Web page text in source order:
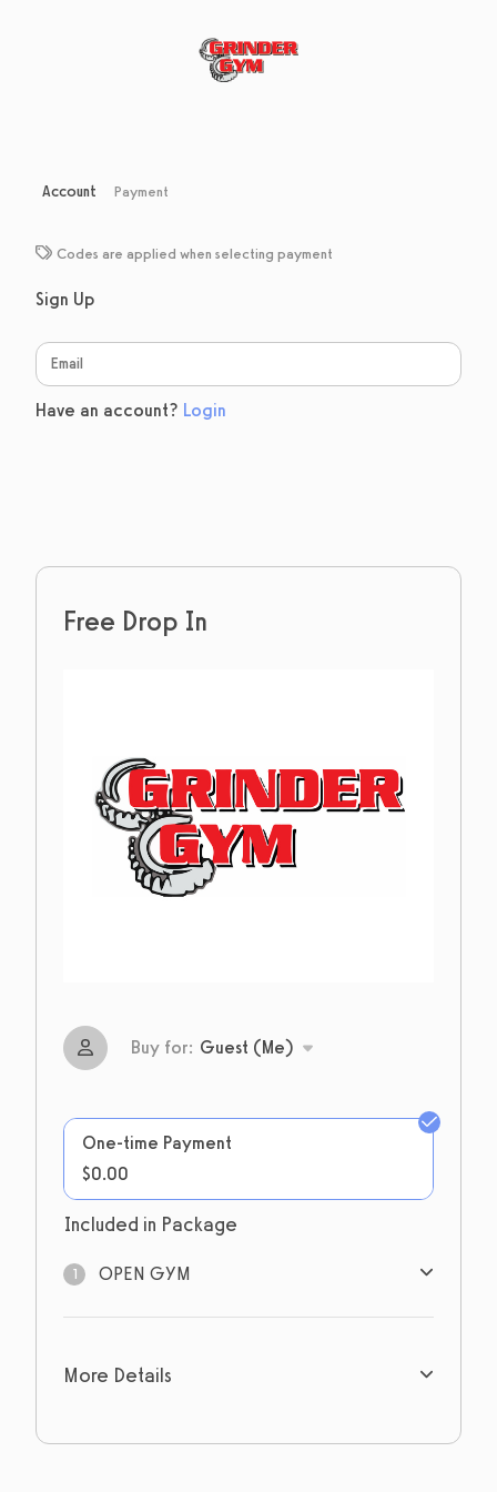
Account Payment
Codes are applied when selecting payment
Sign Up
Have an account? Login
Free Drop In
Buy for: Guest (Me)
One-time Payment
$0.00
Included in Package
1 OPEN GYM
1sessions
More Details
Limit 1 per account